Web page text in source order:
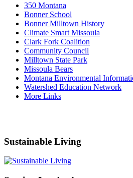
350 Montana
Bonner School
Bonner Milltown History
Climate Smart Missoula
Clark Fork Coalition
Community Council
Milltown State Park
Missoula Bears
Montana Environmental
Watershed Education Network
More Links
Sustainable Living